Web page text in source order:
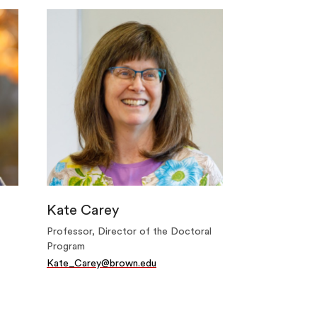
Kate Carey
Professor, Director of the Doctoral
Program
Kate_Carey@brown.edu